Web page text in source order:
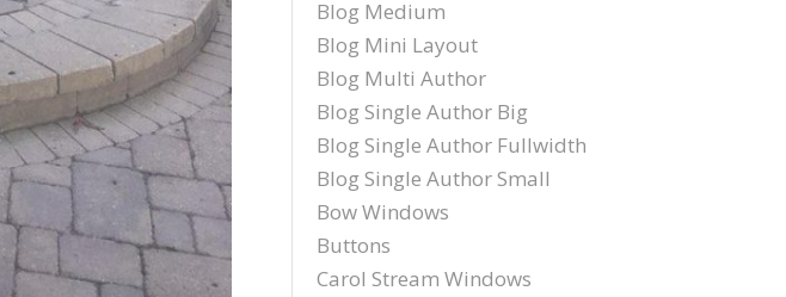
Blog Medium
Blog Mini Layout
Blog Multi Author
Blog Single Author Big
Blog Single Author Fullwidth
Blog Single Author Small
Bow Windows
Buttons
Carol Stream Windows